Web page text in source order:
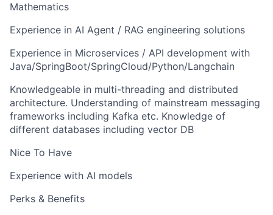
Mathematics
Experience in AI Agent / RAG engineering solutions
Experience in Microservices / API development with
Java/SpringBoot/SpringCloud/Python/Langchain
Knowledgeable in multi-threading and distributed
architecture. Understanding of mainstream messaging
frameworks including Kafka etc. Knowledge of
different databases including vector DB
Nice To Have
Experience with AI models
Perks & Benefits